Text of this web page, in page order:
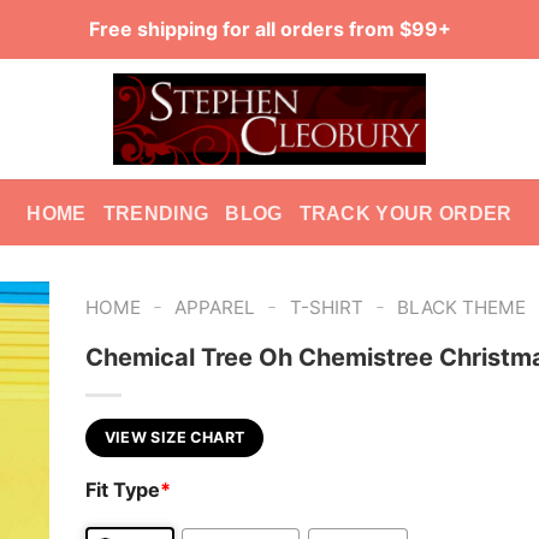
Free shipping for all orders from $99+
HOME TRENDING BLOG TRACK YOUR ORDER
HOME - APPAREL - T-SHIRT - BLACK THEME
Chemical Tree Oh Chemistree
VIEW SIZE CHART
Fit Type*